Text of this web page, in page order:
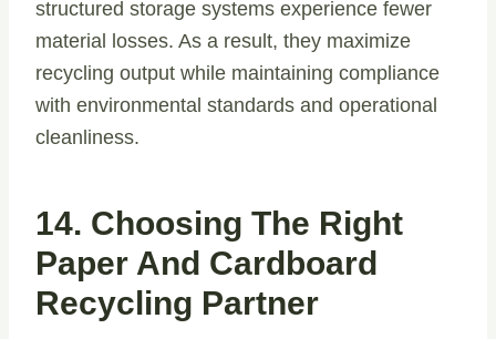
structured storage systems experience fewer
material losses. As a result, they maximize
recycling output while maintaining compliance
with environmental standards and operational
cleanliness.
14. Choosing The Right
Paper And Cardboard
Recycling Partner